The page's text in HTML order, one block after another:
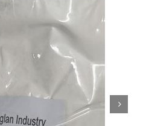
